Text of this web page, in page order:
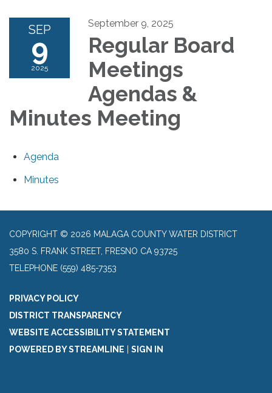
SEP
9
2025
September 9, 2025
Regular Board
Meetings
Agendas &
Minutes Meeting
Agenda
Minutes
COPYRIGHT © 2026 MALAGA COUNTY WATER DISTRICT
3580 S. FRANK STREET, FRESNO CA 93725
TELEPHONE (559) 485-7353
PRIVACY POLICY
DISTRICT TRANSPARENCY
WEBSITE ACCESSIBILITY STATEMENT
POWERED BY STREAMLINE | SIGN IN